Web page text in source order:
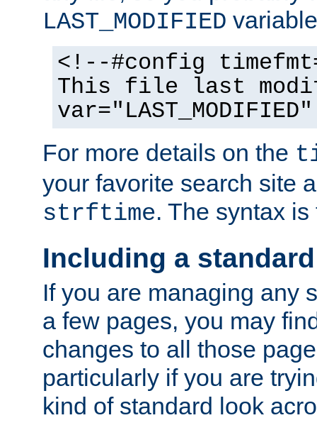
LAST_MODIFIED
<!--#config
This file last
For more details on the
your favorite search site
strftime. The syntax
Including a
If you are managing any
a few pages, you may
changes to all those
particularly if you are
kind of standard look